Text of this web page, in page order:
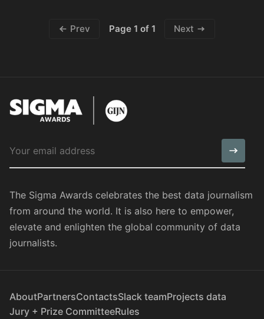
Prev Page 1 of 1 Next
The Sigma Awards celebrates the best data journalism
from around the world. It is also here to empower,
elevate and enlighten the global community of data
journalists.
AboutPartnersContactsSlack teamProjects data
Jury + Prize CommitteeRules